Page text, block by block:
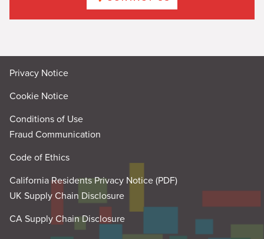
Privacy Notice
Cookie Notice
Conditions of Use
Fraud Communication
Code of Ethics
California Residents Privacy Notice (PDF)
UK Supply Chain Disclosure
CA Supply Chain Disclosure